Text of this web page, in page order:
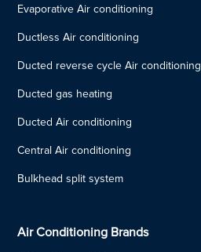
Evaporative Air conditioning
Ductless Air conditioning
Ducted reverse cycle Air conditioning
Ducted gas heating
Ducted Air conditioning
Central Air conditioning
Bulkhead split system
Air Conditioning Brands